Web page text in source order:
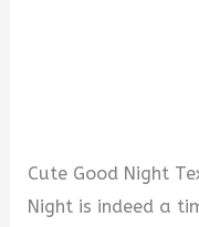
Cute Good Night
Night is indeed a